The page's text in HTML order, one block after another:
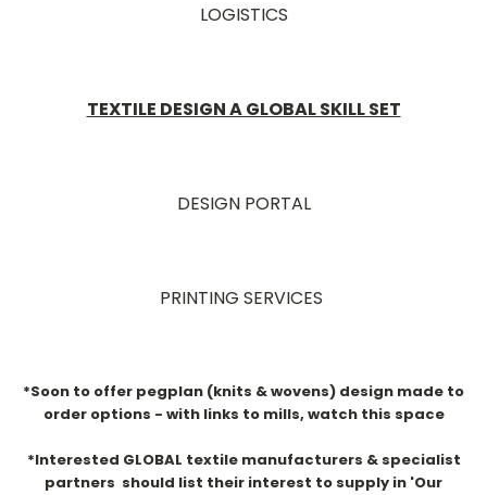
LOGISTICS
TEXTILE DESIGN A GLOBAL SKILL SET
DESIGN PORTAL
PRINTING SERVICES
*Soon to offer pegplan (knits & wovens) design made to
order options - with links to mills, watch this space
*Interested GLOBAL textile manufacturers & specialist
partners should list their interest to supply in 'Our